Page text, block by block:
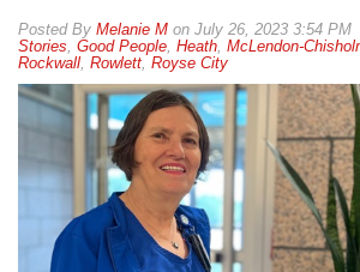
By Melanie M on July 26, 2023 3:54 PM
Stories, Good People, Heath, McLendon-
Rockwall, Rowlett, Royse City